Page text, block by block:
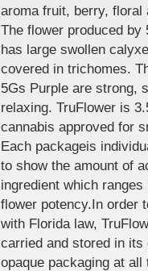
aroma fruit, berry, floral
The flower produced by
has large swollen
covered in trichomes.
5Gs Purple are strong,
relaxing. TruFlower is
cannabis approved for
Each packageis
to show the amount of
ingredient which ranges
flower potency.In order
with Florida law,
carried and stored in its
opaque packaging at all